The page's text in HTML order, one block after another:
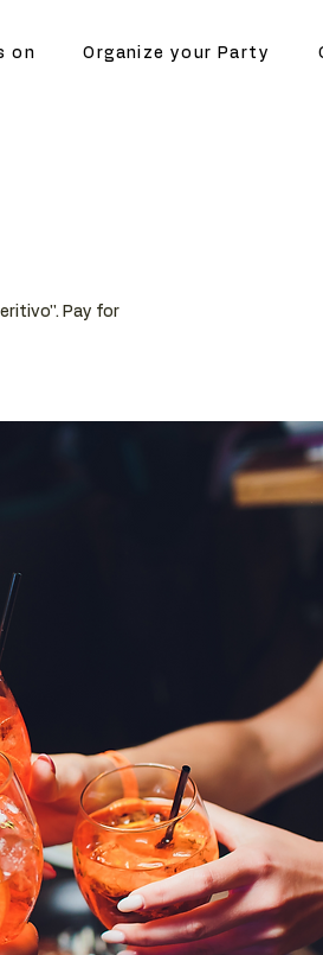
on Organize your Party
Pay for